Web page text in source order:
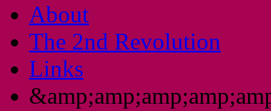
About
The 2nd Revolution
Links